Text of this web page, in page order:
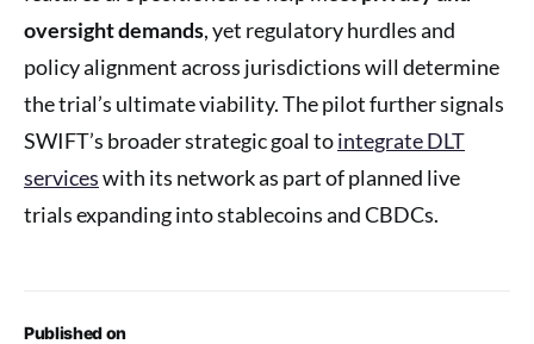
Published on
oversight demands, yet regulatory hurdles and
policy alignment across jurisdictions will determine
the trial’s ultimate viability. The pilot further signals
SWIFT’s broader strategic goal tointegrate DLT
serviceswith its network as part of planned live
trials expanding into stablecoins and CBDCs.